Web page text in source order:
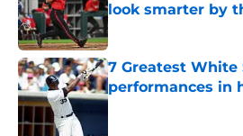
look smarter by
Published by on Invalid
7 Greatest White
performances in
Published by on Invalid